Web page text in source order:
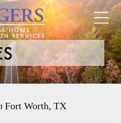
Fort Worth, TX